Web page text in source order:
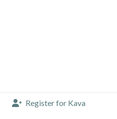
Register for Kava